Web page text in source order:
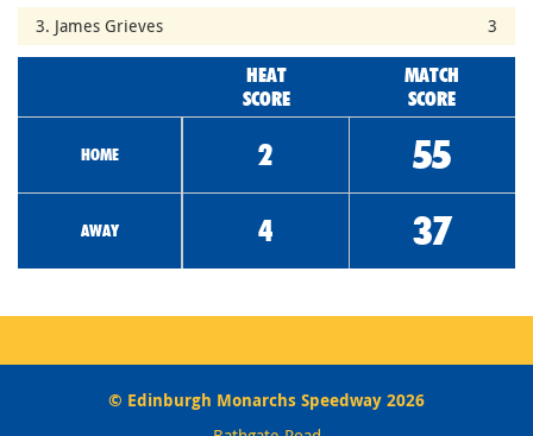
3. James Grieves
3
HEAT
SCORE
MATCH
SCORE
HOME 2 55
AWAY 4 37
© Edinburgh Monarchs Speedway 2026